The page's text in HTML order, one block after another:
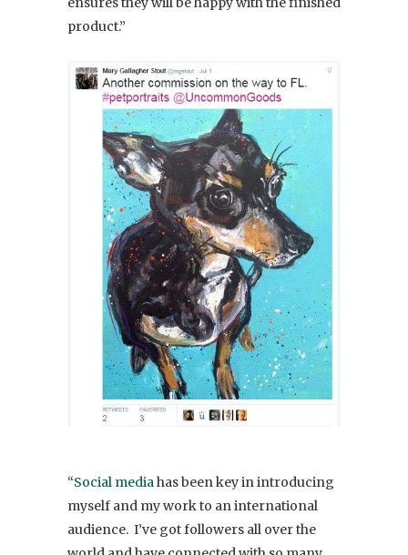
product.”
“Social mediahas been key in introducing
myself and my work to an international
audience. I’ve got followers all over the